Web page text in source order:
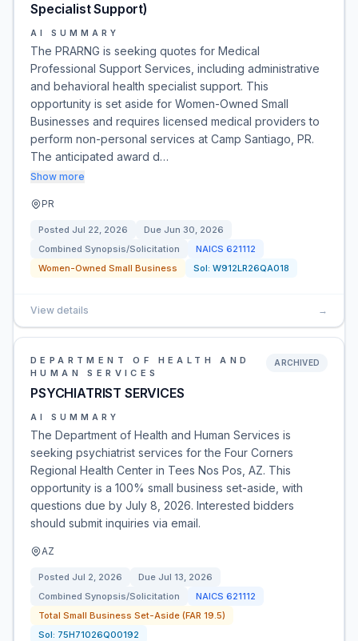
Specialist Support)
AI SUMMARY
The PRARNG is seeking quotes for Medical
Professional Support Services, including administrative
and behavioral health specialist support. This
opportunity is set aside for Women-Owned Small
Businesses and requires licensed medical providers to
perform non-personal services at Camp Santiago, PR.
The anticipated award d…
Show more
PR
Posted Jul 22, 2026 Due Jun 30, 2026
Combined Synopsis/Solicitation
NAICS 621112
Women-Owned Small Business
Sol: W912LR26QA018
View details →
DEPARTMENT OF HEALTH AND
HUMAN SERVICES
PSYCHIATRIST SERVICES
ARCHIVED
AI SUMMARY
The Department of Health and Human Services is
seeking psychiatrist services for the Four Corners
Regional Health Center in Tees Nos Pos, AZ. This
opportunity is a 100% small business set-aside, with
questions due by July 8, 2026. Interested bidders
should submit inquiries via email.
AZ
Posted Jul 2, 2026 Due Jul 13, 2026
Combined Synopsis/Solicitation
NAICS 621112
Total Small Business Set-Aside (FAR 19.5)
Sol: 75H71026Q00192